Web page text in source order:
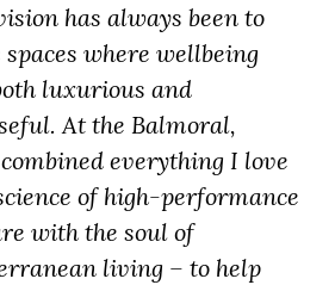
has always been to
spaces where wellbeing
luxurious and
At the Balmoral,
everything I love
of high-performance
with the soul of
living – to help